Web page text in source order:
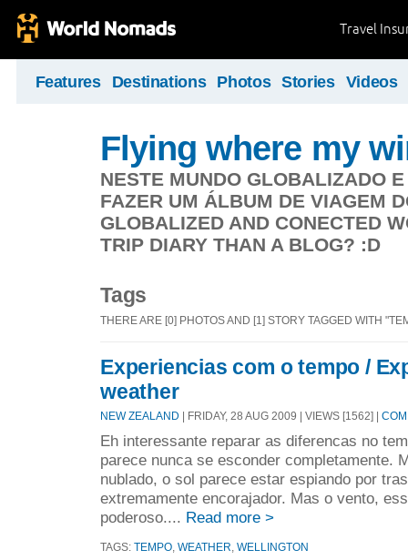
Travel
Features Destinations Photos Stories Videos
Flying where my
NESTE MUNDO GLOBALIZADO
FAZER UM ÁLBUM DE VIAGEM
GLOBALIZED AND CONECTED
TRIP DIARY THAN A BLOG? :D
Tags
THERE ARE [0] PHOTOS AND [1] STORY TAGGED WITH
Experiencias com o tempo /
weather
NEW ZEALAND | FRIDAY, 28 AUG 2009 | VIEWS [1562] |
Eh interessante reparar as diferencas no
parece nunca se esconder completamente.
nublado, o sol parece estar espiando por
extremamente encorajador. Mas o vento,
poderoso.... Read more >
TAGS: TEMPO WEATHER WELLINGTON